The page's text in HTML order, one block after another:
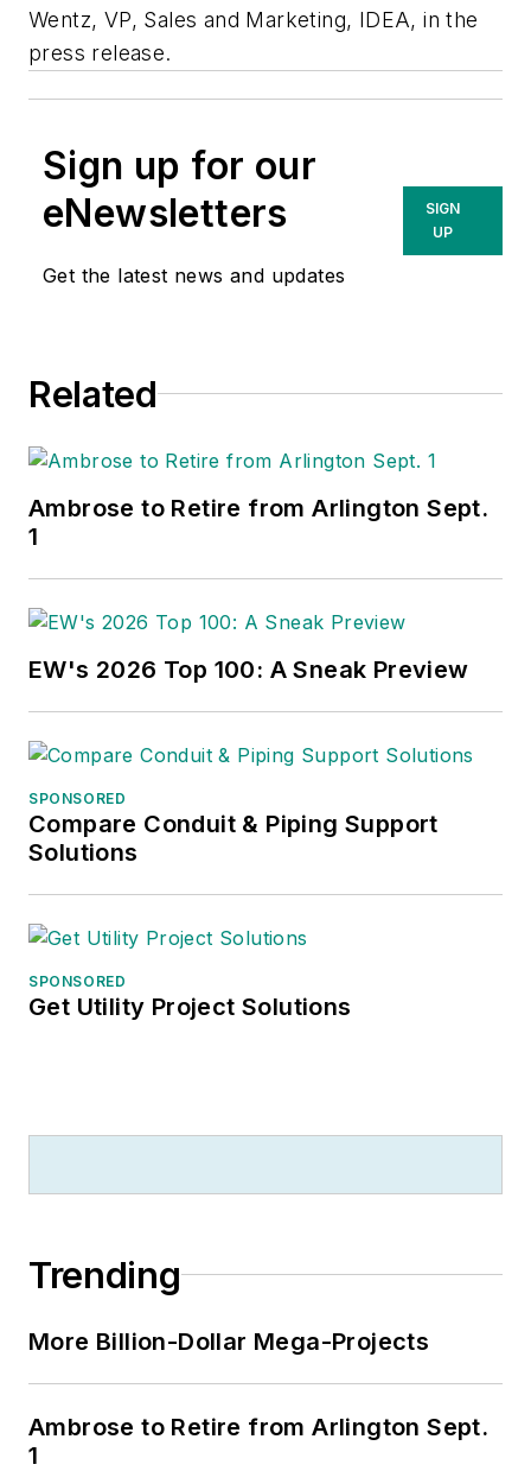
Wentz, VP, Sales and Marketing, IDEA, in the
press release.
Sign up for our
eNewsletters
Get the latest news and updates
SIGN
UP
Related
Ambrose to Retire from Arlington Sept.
1
EW's 2026 Top 100: A Sneak Preview
SPONSORED
Compare Conduit & Piping Support
Solutions
SPONSORED
Get Utility Project Solutions
Trending
More Billion-Dollar Mega-Projects
Ambrose to Retire from Arlington Sept.
1